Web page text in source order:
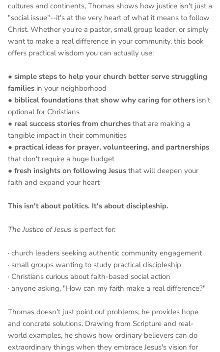
cultures and continents, Thomas shows how justice isn't just a
"social issue"--it's at the very heart of what it means to follow
Christ. Whether you're a pastor, small group leader, or simply
want to make a real difference in your community, this book
offers practical wisdom you can actually use:
● simple steps to help your church better serve struggling
families in your neighborhood
● biblical foundations that show why caring for others isn't
optional for Christians
● real success stories from churches that are making a
tangible impact in their communities
● practical ideas for prayer, volunteering, and partnerships
that don't require a huge budget
● fresh insights on following Jesus that will deepen your
faith and expand your heart
This isn't about politics. It's about discipleship.
The Justice of Jesus is perfect for:
· church leaders seeking authentic community engagement
· small groups wanting to study practical discipleship
· Christians curious about faith-based social action
· anyone asking, "How can my faith make a real difference?"
Thomas doesn't just point out problems; he provides hope
and concrete solutions. Drawing from Scripture and real-
world examples, he shows how ordinary believers can do
extraordinary things when they embrace Jesus's vision for